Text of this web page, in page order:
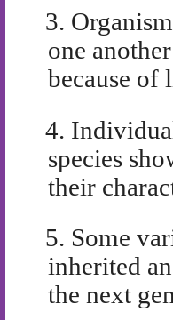
3.
one
because of
4.
species
their
5. Some
inherited
the next